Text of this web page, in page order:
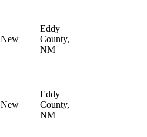
New
Eddy
County,
NM
New
Eddy
County,
NM